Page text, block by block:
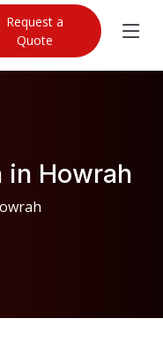
Request a
Quote
in Howrah